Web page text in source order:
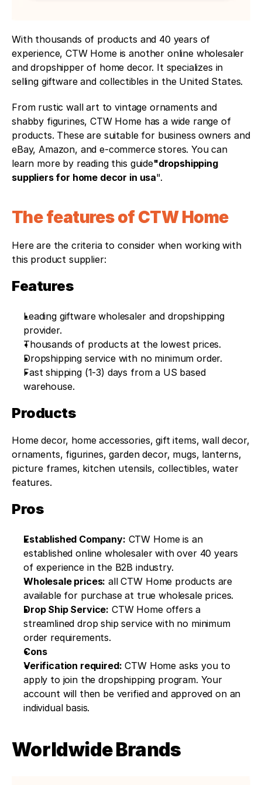
With thousands of products and 40 years of
experience, CTW Home is another online wholesaler
and dropshipper of home decor. It specializes in
selling giftware and collectibles in the United States.
From rustic wall art to vintage ornaments and
shabby figurines, CTW Home has a wide range of
products. These are suitable for business owners and
eBay, Amazon, and e-commerce stores. You can
learn more by reading this guide"dropshipping
suppliers for home decor in usa".
The features of CTW Home
Here are the criteria to consider when working with
this product supplier:
Features
Leading giftware wholesaler and dropshipping
provider.
Thousands of products at the lowest prices.
Dropshipping service with no minimum order.
Fast shipping (1-3) days from a US based
warehouse.
Products
Home decor, home accessories, gift items, wall decor,
ornaments, figurines, garden decor, mugs, lanterns,
picture frames, kitchen utensils, collectibles, water
features.
Pros
Established Company: CTW Home is an
established online wholesaler with over 40 years
of experience in the B2B industry.
Wholesale prices: all CTW Home products are
available for purchase at true wholesale prices.
Drop Ship Service: CTW Home offers a
streamlined drop ship service with no minimum
order requirements.
Cons
Verification required: CTW Home asks you to
apply to join the dropshipping program. Your
account will then be verified and approved on an
individual basis.
Worldwide Brands